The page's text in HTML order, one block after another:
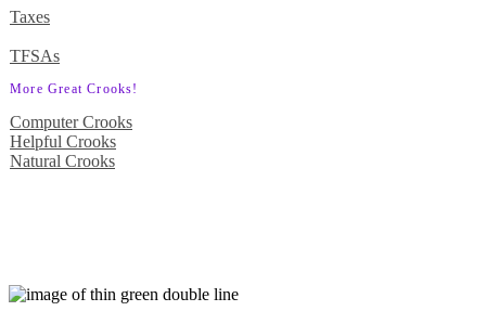
Taxes
TFSAs
More Great Crooks!
Computer Crooks
Helpful Crooks
Natural Crooks